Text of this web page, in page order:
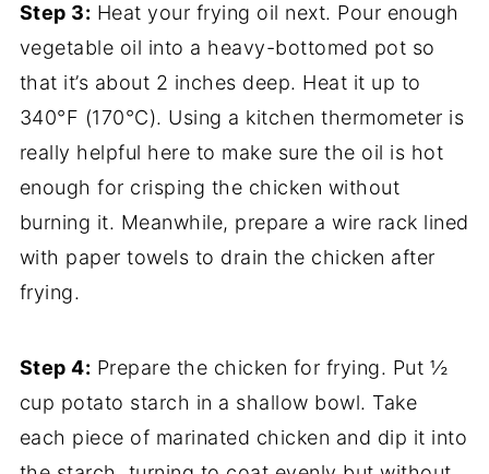
Step 3: Heat your frying oil next. Pour enough
vegetable oil into a heavy-bottomed pot so
that it’s about 2 inches deep. Heat it up to
340°F (170°C). Using a kitchen thermometer is
really helpful here to make sure the oil is hot
enough for crisping the chicken without
burning it. Meanwhile, prepare a wire rack lined
with paper towels to drain the chicken after
frying.
Step 4: Prepare the chicken for frying. Put ½
cup potato starch in a shallow bowl. Take
each piece of marinated chicken and dip it into